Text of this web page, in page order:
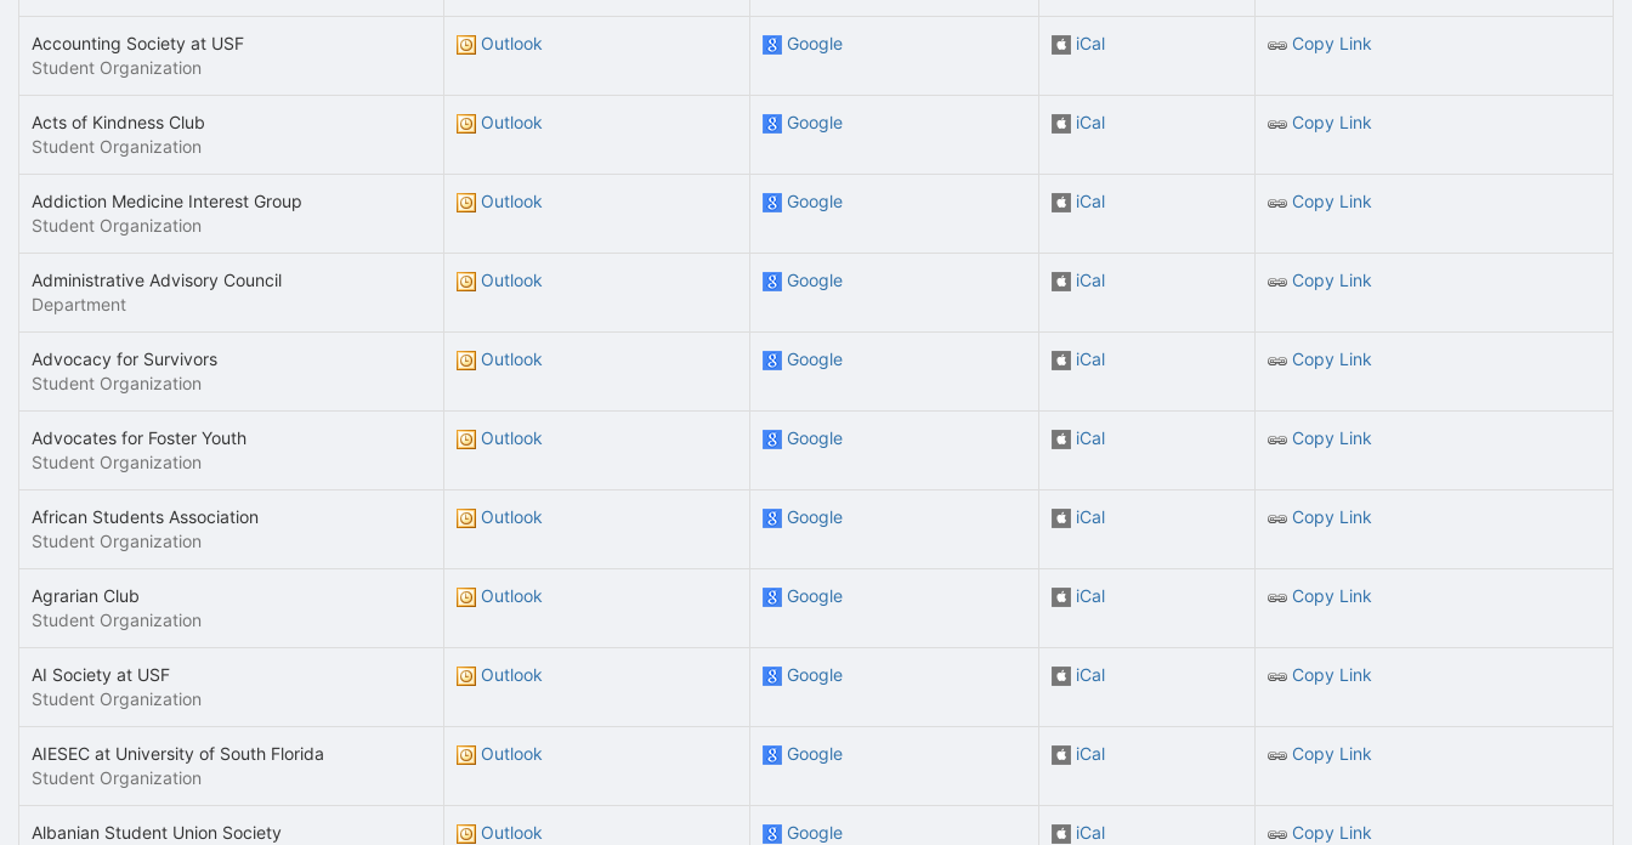
Accounting Society at USF
Student Organization
Outlook Google iCal Copy Link
Acts of Kindness Club
Student Organization
Outlook Google iCal Copy Link
Addiction Medicine Interest Group
Student Organization
Outlook Google iCal Copy Link
Administrative Advisory Council
Department
Outlook Google iCal Copy Link
Advocacy for Survivors
Student Organization
Outlook Google iCal Copy Link
Advocates for Foster Youth
Student Organization
Outlook Google iCal Copy Link
African Students Association
Student Organization
Outlook Google iCal Copy Link
Agrarian Club
Student Organization
Outlook Google iCal Copy Link
AI Society at USF
Student Organization
Outlook Google iCal Copy Link
AIESEC at University of South Florida
Student Organization
Outlook Google iCal Copy Link
Albanian Student Union Society
Outlook Google iCal Copy Link